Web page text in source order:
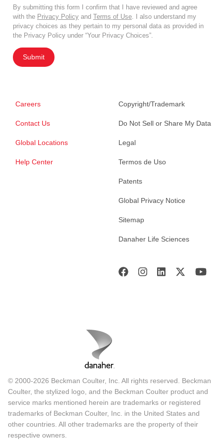
By submitting this form I confirm that I have reviewed and agree
with the Privacy Policy and Terms of Use . I also understand my
privacy choices as they pertain to my personal data as provided in
the Privacy Policy under “Your Privacy Choices”.
Submit
Careers
Contact Us
Global Locations
Help Center
Copyright/Trademark
Do Not Sell or Share My Data
Legal
Termos de Uso
Patents
Global Privacy Notice
Sitemap
Danaher Life Sciences
© 2000-2026 Beckman Coulter, Inc. All rights reserved. Beckman
Coulter, the stylized logo, and the Beckman Coulter product and
service marks mentioned herein are trademarks or registered
trademarks of Beckman Coulter, Inc. in the United States and
other countries. All other trademarks are the property of their
respective owners.